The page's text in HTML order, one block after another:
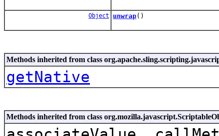
Object unwrap()
Methods inherited from class
getNative
Methods inherited from class